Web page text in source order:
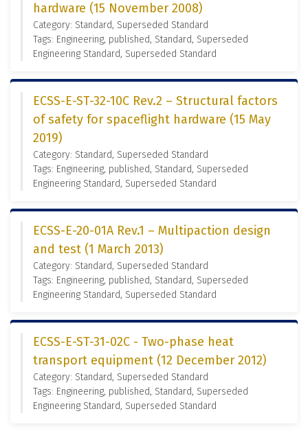
hardware (15 November 2008)
Category: Standard, Superseded Standard
Tags: Engineering, published, Standard, Superseded
Engineering Standard, Superseded Standard
ECSS-E-ST-32-10C Rev.2 – Structural factors
of safety for spaceflight hardware (15 May
2019)
Category: Standard, Superseded Standard
Tags: Engineering, published, Standard, Superseded
Engineering Standard, Superseded Standard
ECSS-E-20-01A Rev.1 – Multipaction design
and test (1 March 2013)
Category: Standard, Superseded Standard
Tags: Engineering, published, Standard, Superseded
Engineering Standard, Superseded Standard
ECSS-E-ST-31-02C - Two-phase heat
transport equipment (12 December 2012)
Category: Standard, Superseded Standard
Tags: Engineering, published, Standard, Superseded
Engineering Standard, Superseded Standard